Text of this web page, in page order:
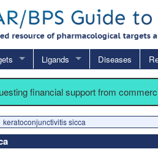
Ligands Diseases
financial support from
keratoconjunctivitis sicca